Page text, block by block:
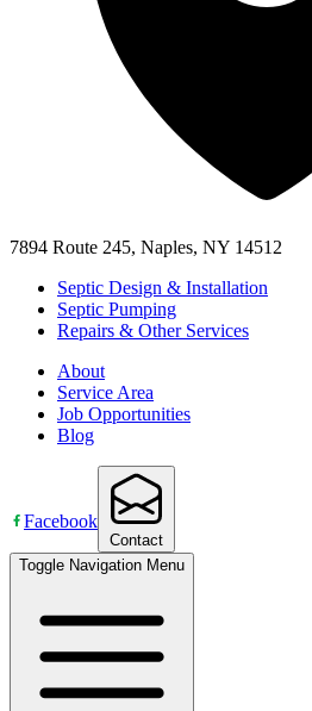
7894 Route 245, Naples, NY 14512
Septic Design & Installation
Septic Pumping
Repairs & Other Services
About
Service Area
Job Opportunities
Blog
Facebook
Contact
Toggle Navigation Menu